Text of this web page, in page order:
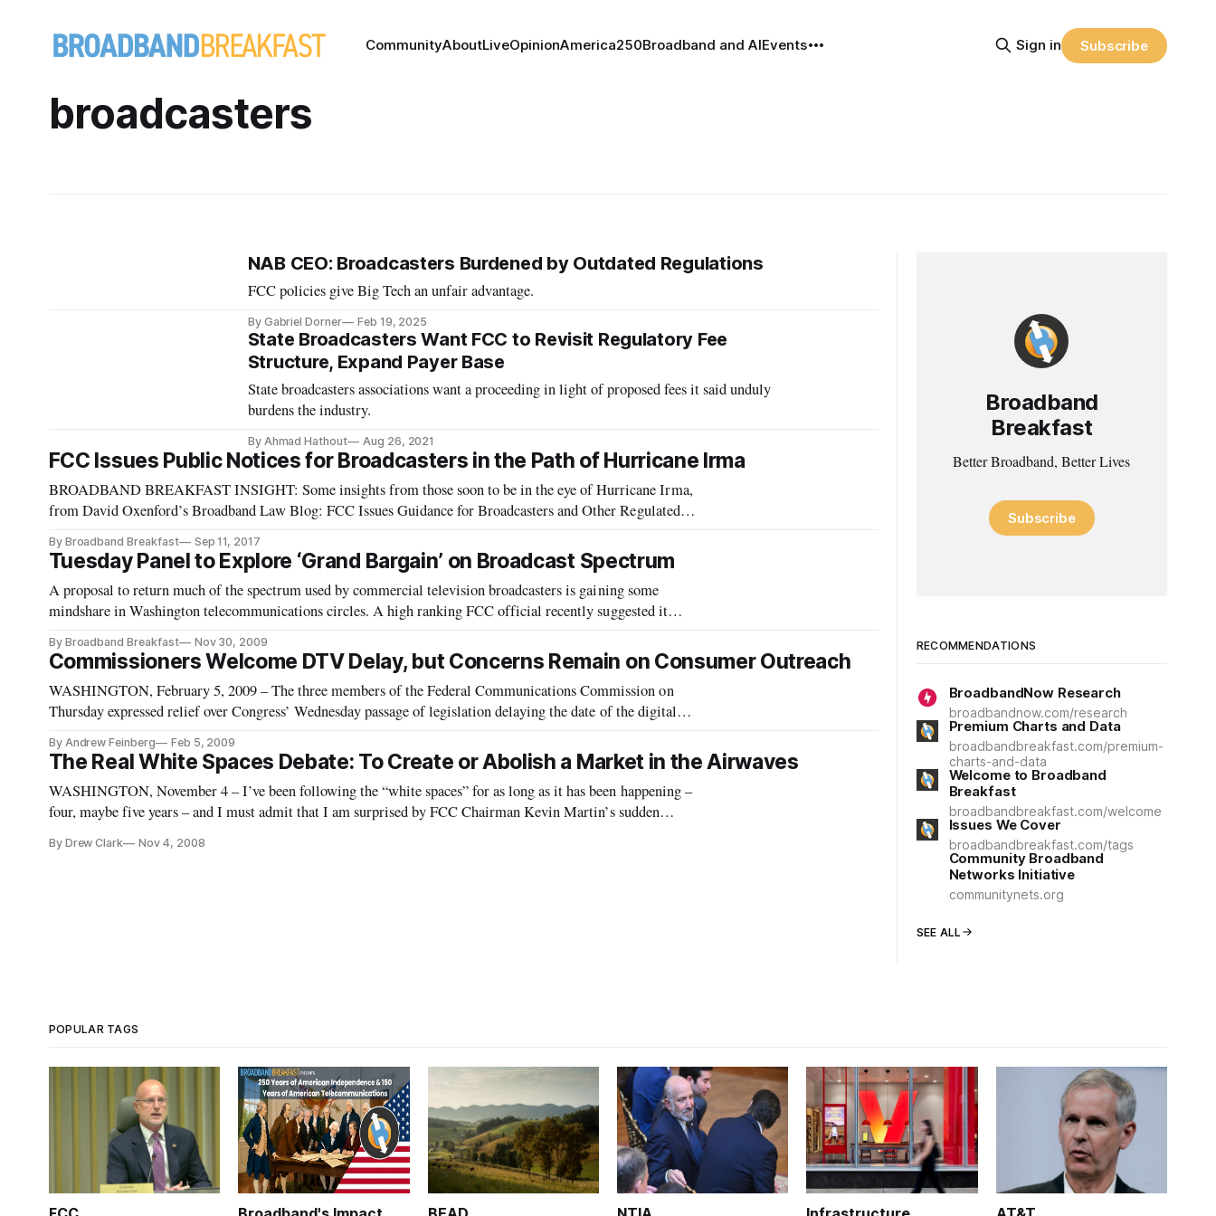
CommunityAboutLiveOpinionAmerica250Broadband and AIEvents Sign in Subscribe
broadcasters
NAB CEO: Broadcasters Burdened by Outdated Regulations
FCC policies give Big Tech an unfair advantage.
By Gabriel Dorner Feb 19, 2025
State Broadcasters Want FCC to Revisit Regulatory Fee
Structure, Expand Payer Base
State broadcasters associations want a proceeding in light of proposed fees it said unduly
burdens the industry.
By Ahmad Hathout Aug 26, 2021
FCC Issues Public Notices for Broadcasters in the Path of Hurricane Irma
BROADBAND BREAKFAST INSIGHT: Some insights from those soon to be in the eye of Hurricane Irma,
from David Oxenford’s Broadband Law Blog: FCC Issues Guidance for Broadcasters and Other Regulated
By Broadband Breakfast Sep 11, 2017
Tuesday Panel to Explore ‘Grand Bargain’ on Broadcast Spectrum
A proposal to return much of the spectrum used by commercial television broadcasters is gaining some
mindshare in Washington telecommunications circles. A high ranking FCC official recently suggested it
By Broadband Breakfast Nov 30, 2009
Commissioners Welcome DTV Delay, but Concerns Remain on Consumer Outreach
WASHINGTON, February 5, 2009 – The three members of the Federal Communications Commission on
Thursday expressed relief over Congress’ Wednesday passage of legislation delaying the date of the digital
By Andrew Feinberg Feb 5, 2009
The Real White Spaces Debate: To Create or Abolish a Market in the Airwaves
WASHINGTON, November 4 – I’ve been following the “white spaces” for as long as it has been happening –
four, maybe five years – and I must admit that I am surprised by FCC Chairman Kevin Martin’s sudden
By Drew Clark Nov 4, 2008
Broadband
Breakfast
Better Broadband, Better Lives
Subscribe
RECOMMENDATIONS
BroadbandNow Research
broadbandnow.com/research
Premium Charts and Data
broadbandbreakfast.com/premium-
charts-and-data
Welcome to Broadband
Breakfast
broadbandbreakfast.com/welcome
Issues We Cover
broadbandbreakfast.com/tags
Community Broadband
Networks Initiative
communitynets.org
SEE ALL
POPULAR TAGS